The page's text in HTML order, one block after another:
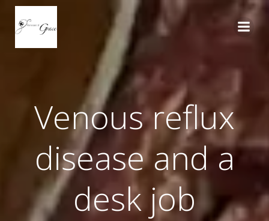
Skip
to
content
Venous reflux
disease and a
desk job